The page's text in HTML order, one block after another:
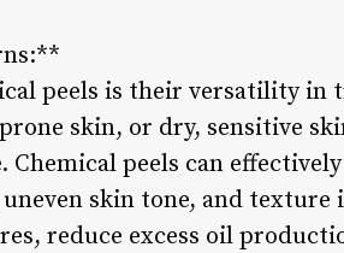
peels is their versatility in
skin, or dry, sensitive
peels can effectively
skin tone, and
reduce excess oil